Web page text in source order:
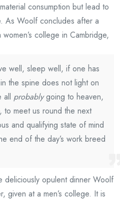
consumption but lead to
As Woolf concludes after a
college in Cambridge,
well, sleep well, if one has
the spine does not light on
all probablygoing to heaven,
, to meet us round the next
and qualifying state of mind
end of the day’s work breed
deliciously opulent dinner Woolf
given at a men’s college. It is